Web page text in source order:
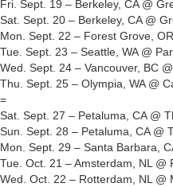
Fri. Sept. 19 – Berkeley, CA @
Sat. Sept. 20 – Berkeley, CA @
Mon. Sept. 22 – Forest Grove,
Tue. Sept. 23 – Seattle, WA @
Wed. Sept. 24 – Vancouver, BC
Thu. Sept. 25 – Olympia, WA @
=
Sat. Sept. 27 – Petaluma, CA @
Sun. Sept. 28 – Petaluma, CA @
Mon. Sept. 29 – Santa Barbara,
Tue. Oct. 21 – Amsterdam, NL @
Wed. Oct. 22 – Rotterdam, NL @